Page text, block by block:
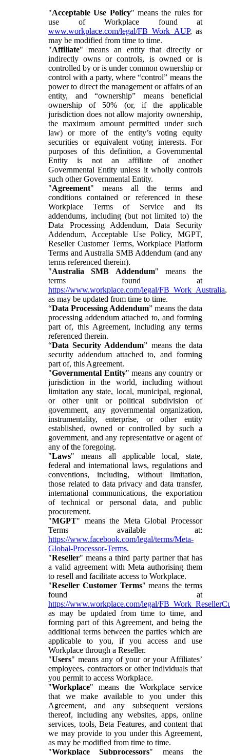
"Acceptable Use Policy" means the rules for
use of Workplace found at
www.workplace.com/legal/FB_Work_AUP, as
may be modified from time to time.
"Affiliate" means an entity that directly or
indirectly owns or controls, is owned or is
controlled by or is under common ownership or
control with a party, where “control” means the
power to direct the management or affairs of an
entity, and “ownership” means beneficial
ownership of 50% (or, if the applicable
jurisdiction does not allow majority ownership,
the maximum amount permitted under such
law) or more of the entity’s voting equity
securities or equivalent voting interests. For
purposes of this definition, a Governmental
Entity is not an affiliate of another
Governmental Entity unless it wholly controls
such other Governmental Entity.
"Agreement" means all the terms and
conditions contained or referenced in these
Workplace Terms of Service and its
addendums, including (but not limited to) the
Data Processing Addendum, Data Security
Addendum, Acceptable Use Policy, MGPT,
Reseller Customer Terms, Workplace Platform
Terms and Australia SMB Addendum (and any
terms referenced therein).
"Australia SMB Addendum" means the
terms found at
https://www.workplace.com/legal/FB_Work_Australia,
as may be updated from time to time.
“Data Processing Addendum” means the data
processing addendum attached to, and forming
part of, this Agreement, including any terms
referenced therein.
“Data Security Addendum” means the data
security addendum attached to, and forming
part of, this Agreement.
"Governmental Entity" means any country or
jurisdiction in the world, including without
limitation any state, local, municipal, regional,
or other unit or political subdivision of
government, any governmental organization,
instrumentality, enterprise, or other entity
established, owned or controlled by such a
government, and any representative or agent of
any of the foregoing.
"Laws" means all applicable local, state,
federal and international laws, regulations and
conventions, including, without limitation,
those related to data privacy and data transfer,
international communications, the exportation
of technical or personal data, and public
procurement.
"MGPT" means the Meta Global Processor
Terms available at:
https://www.facebook.com/legal/terms/Meta-
Global-Processor-Terms.
"Reseller" means a third party partner that has
a valid agreement with Meta authorising them
to resell and facilitate access to Workplace.
"Reseller Customer Terms" means the terms
found at
https://www.workplace.com/legal/
as may be updated from time to time, and
forming part of this Agreement, and being the
additional terms between the parties which are
applicable to you, if you access and use
Workplace through a Reseller.
"Users" means any of your or your Affiliates’
employees, contractors or other individuals that
you permit to access Workplace.
"Workplace" means the Workplace service
that we make available to you under this
Agreement, and any subsequent versions
thereof, including any websites, apps, online
services, tools, Beta Features, and content that
we may provide to you under this Agreement,
as may be modified from time to time.
"Workplace Subprocessors" means the